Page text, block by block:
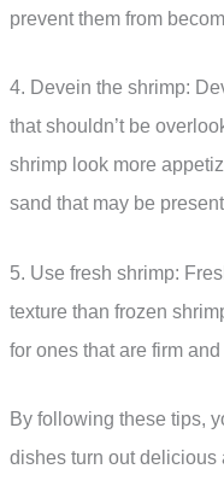
prevent them from
4. Devein the shrimp:
that shouldn’t be
shrimp look more
sand that may be
5. Use fresh shrimp:
texture than frozen
for ones that are firm
By following these tips,
dishes turn out delicious